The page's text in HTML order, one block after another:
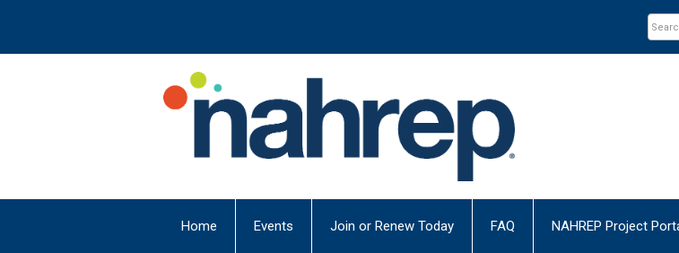
Home Events Join or Renew Today FAQ NAHREP Project